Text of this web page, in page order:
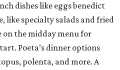
dishes like eggs benedict
like specialty salads and fried
on the midday menu for
Poeta’s dinner options
polenta, and more. A